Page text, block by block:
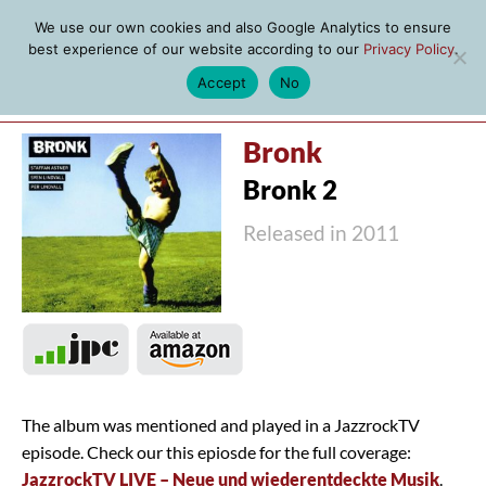
Bronk
Bronk 2
Released in 2011
The album was mentioned and played in a JazzrockTV
episode. Check our this epiosde for the full coverage:
JazzrockTV LIVE – Neue und wiederentdeckte Musik
We use our own cookies and also Google Analytics to ensure
best experience of our website according to our Privacy Policy.
Accept
No